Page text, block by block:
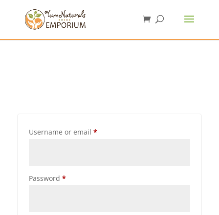
Username or email *
Password *